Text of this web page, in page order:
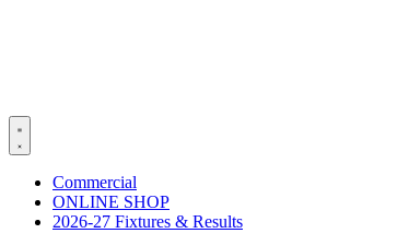
Commercial
ONLINE SHOP
2026-27 Fixtures & Results